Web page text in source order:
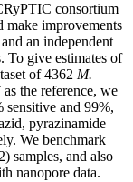
consortium
make improvements
an independent
To give estimates of
of 4362 M.
the reference, we
sensitive and 99%,
pyrazinamide
We benchmark
samples, and also
nanopore data.